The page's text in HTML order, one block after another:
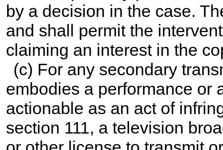
by a decision in the case.
and shall permit the
claiming an interest in the
(c) For any secondary
embodies a performance or
actionable as an act of
section 111, a television